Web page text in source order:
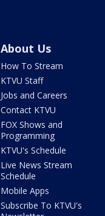
About Us
How To Stream
KTVU Staff
Jobs and Careers
Contact KTVU
FOX Shows and
Programming
KTVU's Schedule
Live News Stream
Schedule
Mobile Apps
Subscribe To KTVU's